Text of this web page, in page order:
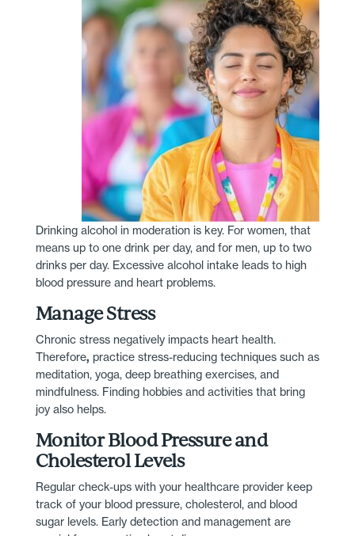
Drinking alcohol in moderation is key. For women, that
means up to one drink per day, and for men, up to two
drinks per day. Excessive alcohol intake leads to high
blood pressure and heart problems.
Manage Stress
Chronic stress negatively impacts heart health.
Therefore, practice stress-reducing techniques such as
meditation, yoga, deep breathing exercises, and
mindfulness. Finding hobbies and activities that bring
joy also helps.
Monitor Blood Pressure and
Cholesterol Levels
Regular check-ups with your healthcare provider keep
track of your blood pressure, cholesterol, and blood
sugar levels. Early detection and management are